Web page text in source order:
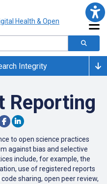
Integrity
Reporting
to open science practices
against bias and selective
include, for example, the
use of registered reports
sharing, open peer review,